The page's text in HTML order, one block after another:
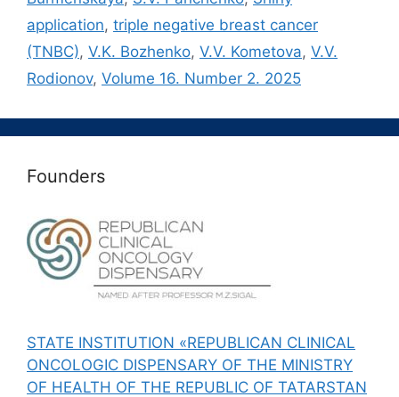
application, triple negative breast cancer
(TNBC), V.K. Bozhenko, V.V. Kometova, V.V.
Rodionov, Volume 16. Number 2. 2025
Founders
STATE INSTITUTION «REPUBLICAN CLINICAL
ONCOLOGIC DISPENSARY OF THE MINISTRY
OF HEALTH OF THE REPUBLIC OF TATARSTAN